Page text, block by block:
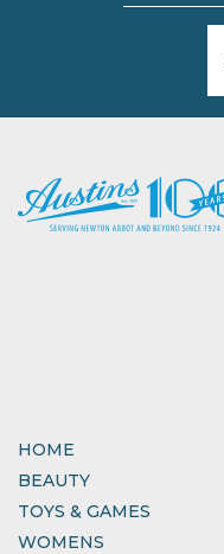
HOME
BEAUTY
TOYS & GAMES
WOMENS